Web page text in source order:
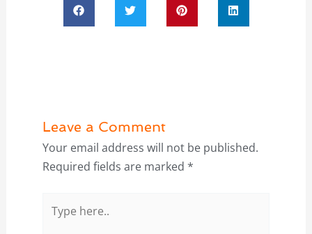
Leave a Comment
Your email address will not be published.
Required fields are marked *
here..